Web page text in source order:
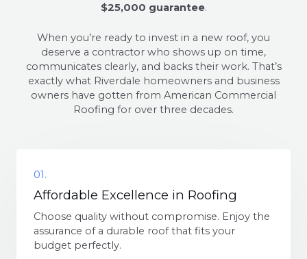
$25,000 guarantee.
When you’re ready to invest in a new roof, you
deserve a contractor who shows up on time,
communicates clearly, and backs their work. That’s
exactly what Riverdale homeowners and business
owners have gotten from American Commercial
Roofing for over three decades.
01.
Affordable Excellence in Roofing
Choose quality without compromise. Enjoy the
assurance of a durable roof that fits your
budget perfectly.